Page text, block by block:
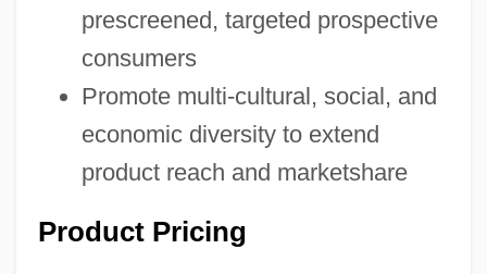
prescreened, targeted prospective
consumers
Promote multi-cultural, social, and
economic diversity to extend
product reach and marketshare
Product Pricing